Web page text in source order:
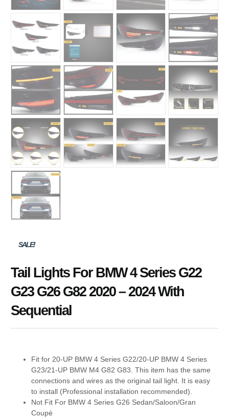
SALE!
Tail Lights For BMW 4 Series G22
G23 G26 G82 2020 – 2024 With
Sequential
Fit for 20-UP BMW 4 Series G22/20-UP BMW 4 Series
G23/21-UP BMW M4 G82 G83. This item has the same
connections and wires as the original tail light. It is easy
to install (Professional installation recommended).
Not Fit For BMW 4 Series G26 Sedan/Saloon/Gran
Coupé